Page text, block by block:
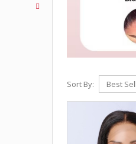
Sort By: